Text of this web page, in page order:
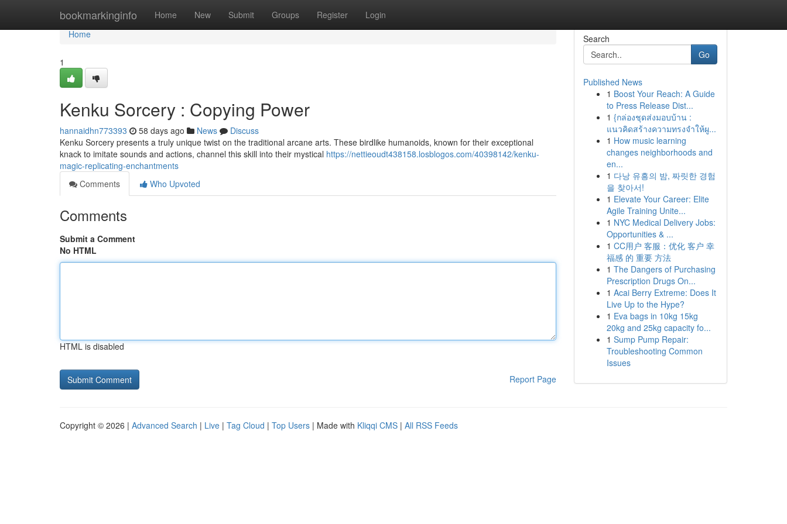
bookmarkinginfo Home New Submit Groups Register Login
Home
Home
1
Kenku Sorcery : Copying Power
hannaidhn773393 58 days ago News
Discuss
Kenku Sorcery presents a truly unique twist on the traditional arcane arts. These birdlike humanoids, known for their exceptional
knack to imitate sounds and actions, channel this skill into their mystical https://nettieoudt438158.losblogos.com/40398142/kenku-
magic-replicating-enchantments
Comments
Who Upvoted
Comments
Submit a Comment
No HTML
HTML is disabled
Report Page
Search
Go
Published News
1 Boost Your Reach: A Guide
to Press Release Dist...
1 {กล่องชุดส่งมอบบ้าน :
แนวคิดสร้างความทรงจำให้ผู...
1 How music learning
changes neighborhoods and
en...
1 다낭 유흥의 밤, 짜릿한 경험
을 찾아서!
1 Elevate Your Career: Elite
Agile Training Unite...
1 NYC Medical Delivery Jobs:
Opportunities & ...
1 CC用户 客服：优化 客户 幸
福感 的 重要 方法
1 The Dangers of Purchasing
Prescription Drugs On...
1 Acai Berry Extreme: Does It
Live Up to the Hype?
1 Eva bags in 10kg 15kg
20kg and 25kg capacity fo...
1 Sump Pump Repair:
Troubleshooting Common
Issues
Copyright © 2026 | Advanced Search | Live | Tag Cloud | Top Users | Made with Kliqqi CMS | All RSS Feeds